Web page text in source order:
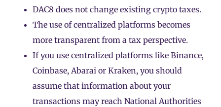
DAC8 does not change existing crypto taxes.
The use of centralized platforms becomes
more transparent from a tax perspective.
If you use centralized platforms like Binance,
Coinbase, Abarai or Kraken, you should
assume that information about your
transactions may reach National Authorities